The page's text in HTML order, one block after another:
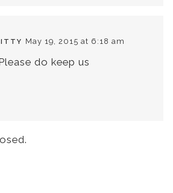
May 19, 2015 at 6:18 am
do keep us